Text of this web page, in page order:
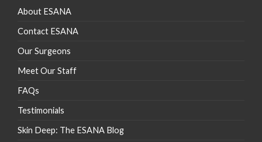
Kybella / Chin Procedures
About ESANA
Contact ESANA
Our Surgeons
Meet Our Staff
FAQs
Testimonials
Skin Deep: The ESANA Blog